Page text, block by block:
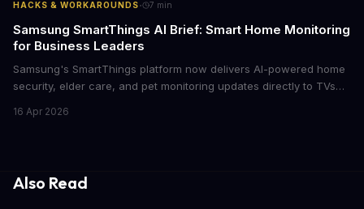
employee motivation, retention challenges, and the real costs of
HACKS & WORKAROUNDS· 7 min
Samsung SmartThings AI Brief: Smart Home Monitoring
for Business Leaders
Samsung's SmartThings platform now delivers AI-powered home
security, elder care, and pet monitoring updates directly to TVs
caring for aging parents, or overseeing multiple properties, this
16 Apr 2026
Also Read